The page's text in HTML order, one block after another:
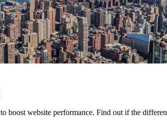
boost website performance. Find out if the